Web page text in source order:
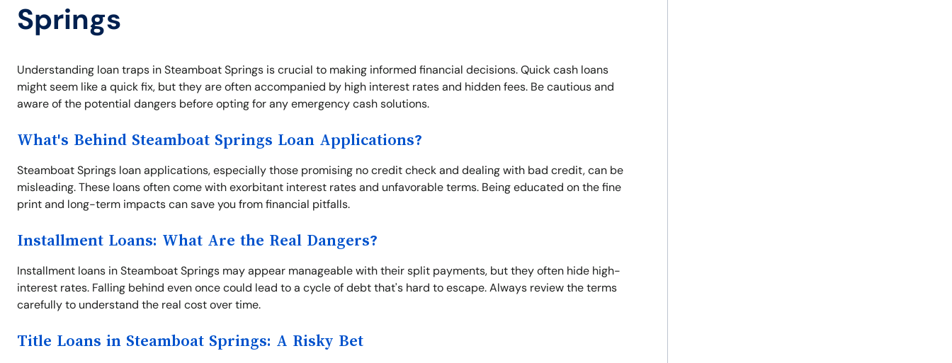
Springs
Understanding loan traps in Steamboat Springs is crucial to making informed financial decisions. Quick cash loans
might seem like a quick fix, but they are often accompanied by high interest rates and hidden fees. Be cautious and
aware of the potential dangers before opting for any emergency cash solutions.
What's Behind Steamboat Springs Loan Applications?
Steamboat Springs loan applications, especially those promising no credit check and dealing with bad credit, can be
misleading. These loans often come with exorbitant interest rates and unfavorable terms. Being educated on the fine
print and long-term impacts can save you from financial pitfalls.
Installment Loans: What Are the Real Dangers?
Installment loans in Steamboat Springs may appear manageable with their split payments, but they often hide high-
interest rates. Falling behind even once could lead to a cycle of debt that's hard to escape. Always review the terms
carefully to understand the real cost over time.
Title Loans in Steamboat Springs: A Risky Bet